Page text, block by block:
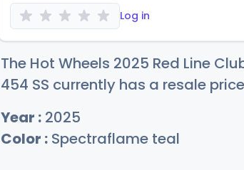
Log in
The Hot Wheels 2025 Red Line
454 SS currently has a resale
Year : 2025
Color : Spectraflame teal